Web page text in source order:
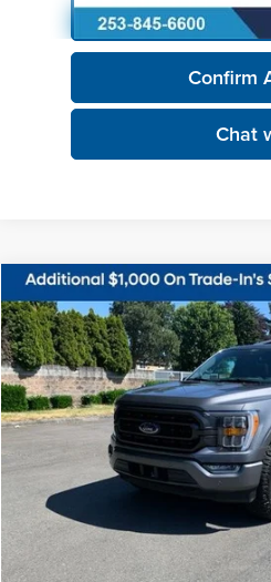
Call
Confirm
Chat
2021Ford F-150XLT
Special Offer
Price Drop
Korum Automotive Group
VIN:1FTFW1E54MFB21393Stock:
Available 28,456 mi
KORUM
Less
Documentation Fee
Call Us
Compare Vehicle